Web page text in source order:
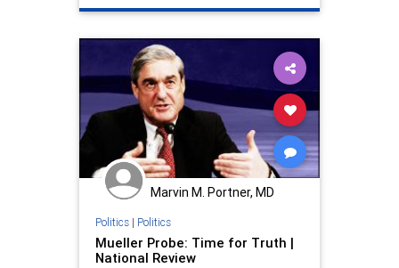
Marvin M. Portner, MD
Politics| Politics
Mueller Probe: Time for Truth |
National Review